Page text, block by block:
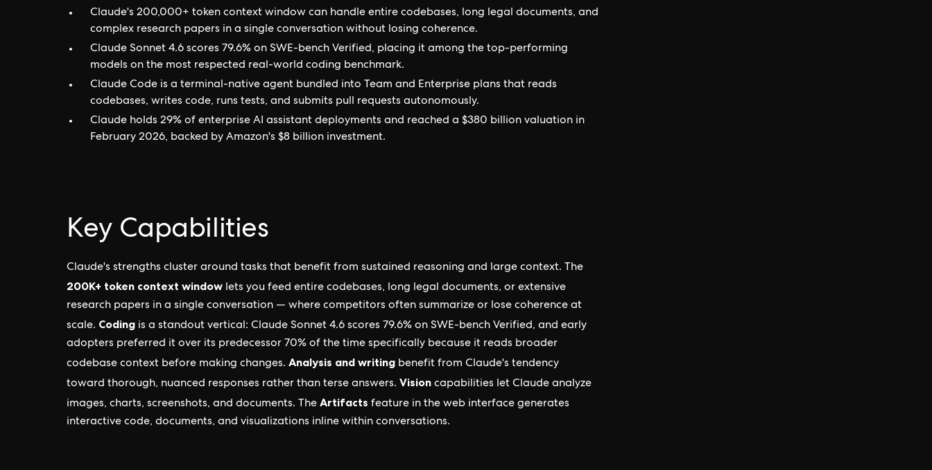
Claude's 200,000+ token context window can handle entire codebases, long legal documents, and
complex research papers in a single conversation without losing coherence.
Claude Sonnet 4.6 scores 79.6% on SWE-bench Verified, placing it among the top-performing
models on the most respected real-world coding benchmark.
Claude Code is a terminal-native agent bundled into Team and Enterprise plans that reads
codebases, writes code, runs tests, and submits pull requests autonomously.
Claude holds 29% of enterprise AI assistant deployments and reached a $380 billion valuation in
February 2026, backed by Amazon's $8 billion investment.
Key Capabilities
Claude's strengths cluster around tasks that benefit from sustained reasoning and large context. The
200K+ token context window lets you feed entire codebases, long legal documents, or extensive
research papers in a single conversation — where competitors often summarize or lose coherence at
scale. Coding is a standout vertical: Claude Sonnet 4.6 scores 79.6% on SWE-bench Verified, and early
adopters preferred it over its predecessor 70% of the time specifically because it reads broader
codebase context before making changes. Analysis and writing benefit from Claude's tendency
toward thorough, nuanced responses rather than terse answers. Vision capabilities let Claude analyze
images, charts, screenshots, and documents. The Artifacts feature in the web interface generates
interactive code, documents, and visualizations inline within conversations.